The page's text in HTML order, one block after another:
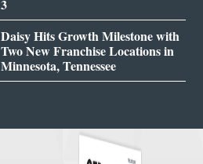
3
Daisy Hits Growth Milestone with
Two New Franchise Locations in
Minnesota, Tennessee